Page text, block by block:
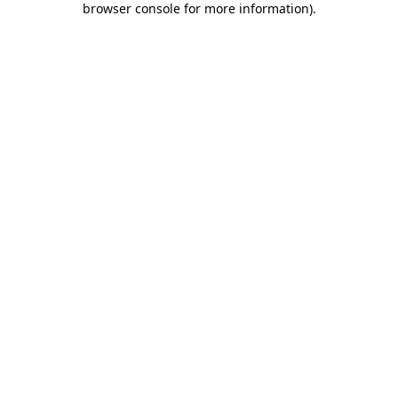
browser console for more information).